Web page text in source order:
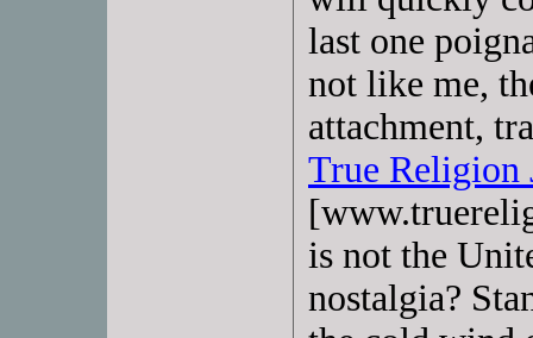
last one
not like me,
attachment,
True Religion
is not the
nostalgia?